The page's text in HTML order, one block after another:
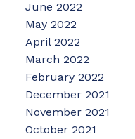
June 2022
May 2022
April 2022
March 2022
February 2022
December 2021
November 2021
October 2021